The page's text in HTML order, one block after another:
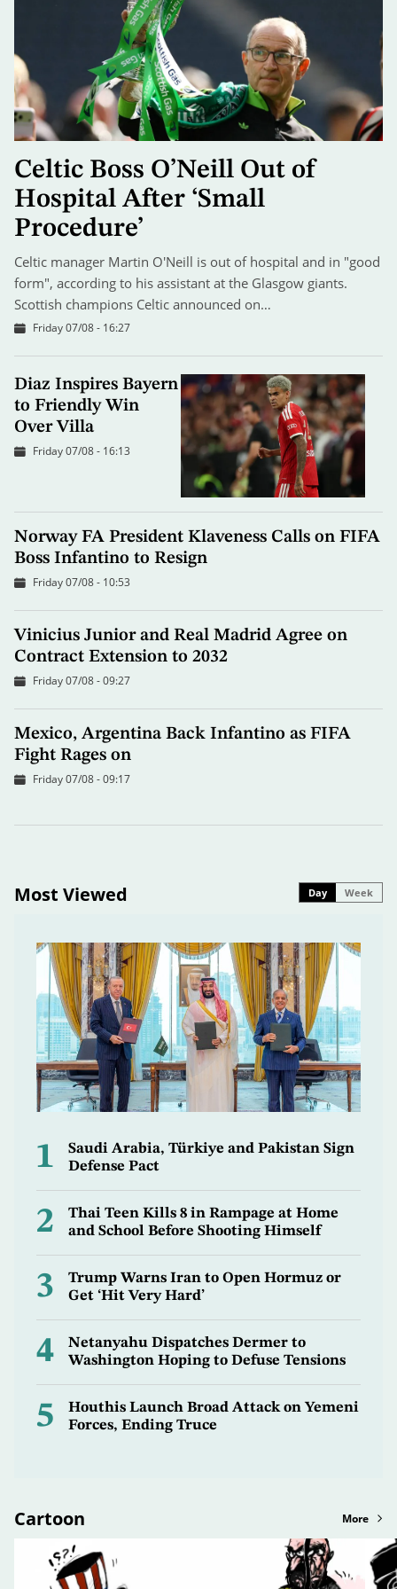
Celtic Boss O’Neill Out of
Hospital After ‘Small
Procedure’
Celtic manager Martin O'Neill is out of hospital and in "good
form", according to his assistant at the Glasgow giants.
Scottish champions Celtic announced on…
Friday 07/08 - 16:27
Diaz Inspires Bayern
to Friendly Win
Over Villa
Friday 07/08 - 16:13
Norway FA President Klaveness Calls on FIFA
Boss Infantino to Resign
Friday 07/08 - 10:53
Vinicius Junior and Real Madrid Agree on
Contract Extension to 2032
Friday 07/08 - 09:27
Mexico, Argentina Back Infantino as FIFA
Fight Rages on
Friday 07/08 - 09:17
Most Viewed Day Week
1
Saudi Arabia, Türkiye and Pakistan Sign
Defense Pact
2
Thai Teen Kills 8 in Rampage at Home
and School Before Shooting Himself
3
Trump Warns Iran to Open Hormuz or
Get ‘Hit Very Hard’
4
Netanyahu Dispatches Dermer to
Washington Hoping to Defuse Tensions
5
Houthis Launch Broad Attack on Yemeni
Forces, Ending Truce
Cartoon More